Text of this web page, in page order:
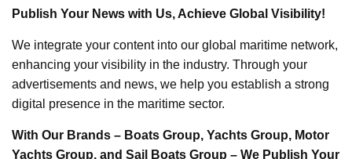
Publish Your News with Us, Achieve Global Visibility!
We integrate your content into our global maritime network,
enhancing your visibility in the industry. Through your
advertisements and news, we help you establish a strong
digital presence in the maritime sector.
With Our Brands – Boats Group, Yachts Group, Motor
Yachts Group, and Sail Boats Group – We Publish Your